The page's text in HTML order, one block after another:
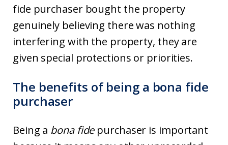
fide purchaser bought the property
genuinely believing there was nothing
interfering with the property, they are
given special protections or priorities.
The benefits of being a bona fide
purchaser
Being a bona fidepurchaser is important